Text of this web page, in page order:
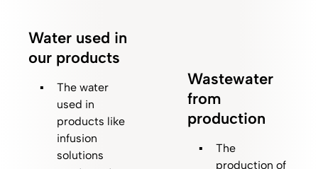
Water used in
our products
The water
used in
products like
infusion
solutions
Wastewater
from
production
The
production of